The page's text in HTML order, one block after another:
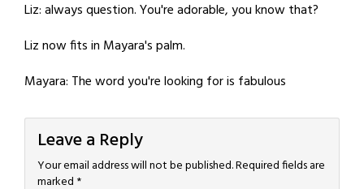
Liz: always question. You're adorable, you know that?
Liz now fits in Mayara's palm.
Mayara: The word you're looking for is fabulous
Leave a Reply
Your email address will not be published.Required fields are
marked *